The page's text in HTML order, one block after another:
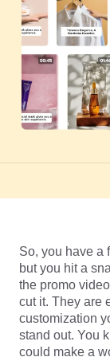
User
Assets
Publishing
Product
One-click
Campaign
7
Business
AI-
Top 5
Videos
AI-
Engaging
TikTok
How to
Crop
So, you have a
but you hit a
the promo
cut it. They are
customization
stand out. You
could make a